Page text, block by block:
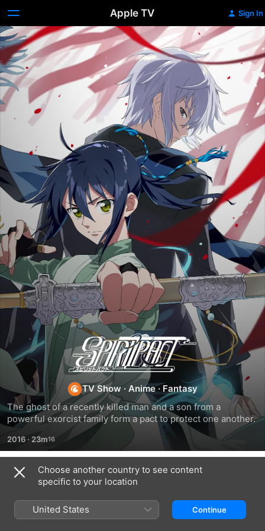
Apple TV Sign In
Spiritpact
TV Show · Anime · Fantasy
The ghost of a recently killed man and a son from a
powerful exorcist family form a pact to protect one another.
2016 · 23m
Season 1
Choose another country to see content
specific to your location
United States Continue